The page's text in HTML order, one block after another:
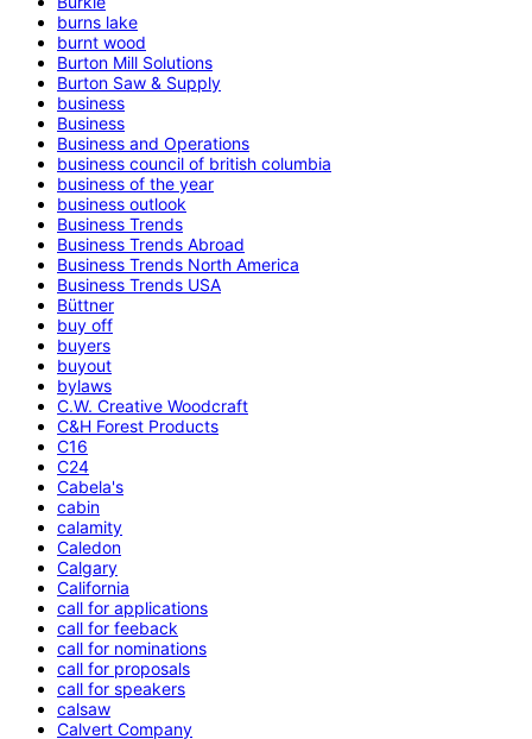
burns lake
burnt wood
Burton Mill Solutions
Burton Saw & Supply
business
Business
Business and Operations
business council of british columbia
business of the year
business outlook
Business Trends
Business Trends Abroad
Business Trends North America
Business Trends USA
Büttner
buy off
buyers
buyout
bylaws
C.W. Creative Woodcraft
C&H Forest Products
C16
C24
Cabela's
cabin
calamity
Caledon
Calgary
California
call for applications
call for feeback
call for nominations
call for proposals
call for speakers
calsaw
Calvert Company